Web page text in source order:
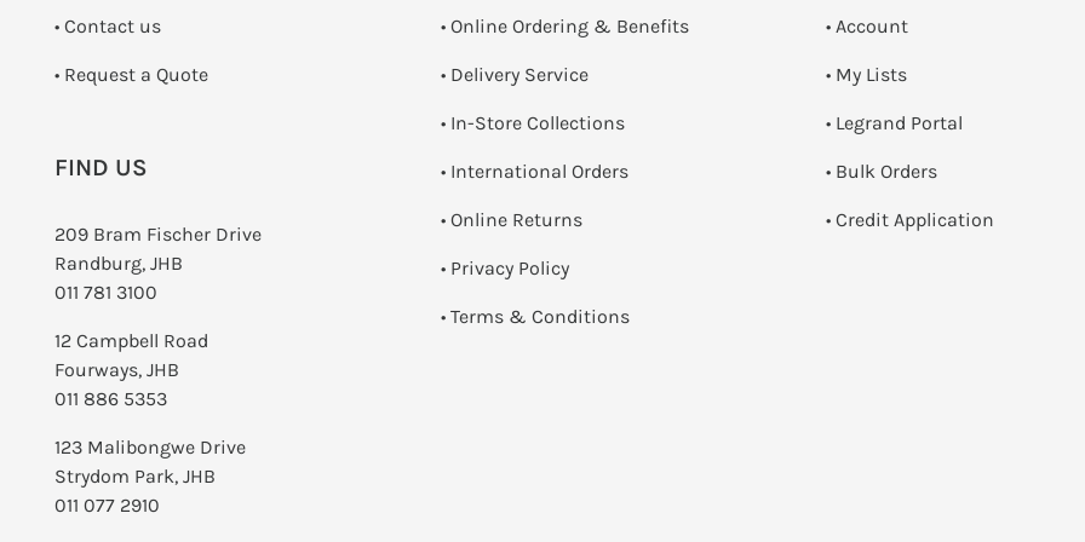
• Contact us
­• Request a Quote
FIND US
209 Bram Fischer Drive
Randburg, JHB
011 781 3100
12 Campbell Road
Fourways, JHB
011 886 5353
123 Malibongwe Drive
Strydom Park, JHB
011 077 2910
• Online Ordering & Benefits
• Delivery Service
• In-Store Collections
• International Orders
• Online Returns
• Privacy Policy
• Terms & Conditions
• Account
• My Lists
• Legrand Portal
• Bulk Orders
• Credit Application